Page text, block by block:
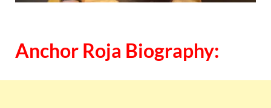
Anchor Roja Biography: